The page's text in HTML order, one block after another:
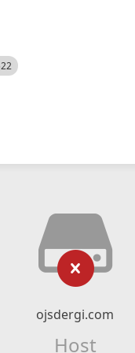
ojsdergi.com
Host